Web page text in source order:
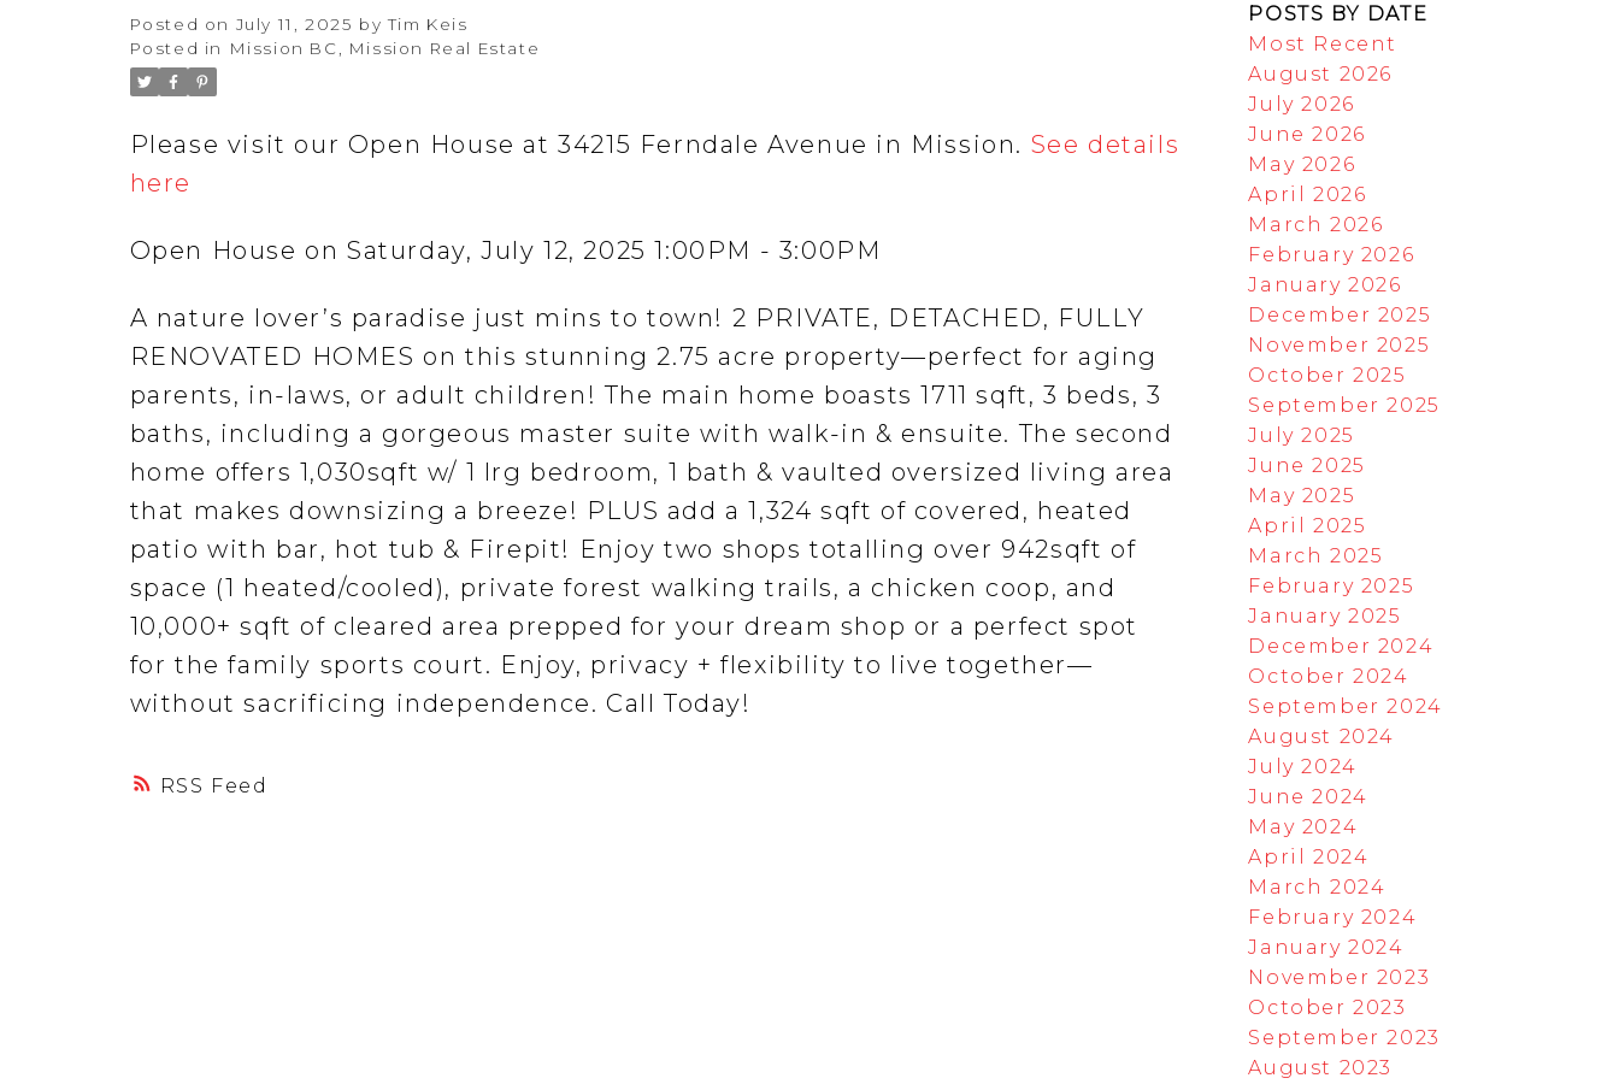
RSS
Posted on July 11, 2025 byTim Keis
Posted in
Mission BC, Mission Real Estate
Please visit our Open House at 34215 Ferndale Avenue in Mission. See details
here
Open House on Saturday, July 12, 2025 1:00PM - 3:00PM
A nature lover’s paradise just mins to town! 2 PRIVATE, DETACHED, FULLY
RENOVATED HOMES on this stunning 2.75 acre property—perfect for aging
parents, in-laws, or adult children! The main home boasts 1711 sqft, 3 beds, 3
baths, including a gorgeous master suite with walk-in & ensuite. The second
home offers 1,030sqft w/ 1 lrg bedroom, 1 bath & vaulted oversized living area
that makes downsizing a breeze! PLUS add a 1,324 sqft of covered, heated
patio with bar, hot tub & Firepit! Enjoy two shops totalling over 942sqft of
space (1 heated/cooled), private forest walking trails, a chicken coop, and
10,000+ sqft of cleared area prepped for your dream shop or a perfect spot
for the family sports court. Enjoy, privacy + flexibility to live together—
without sacrificing independence. Call Today!
POSTS BY DATE
Most Recent
August 2026
July 2026
June 2026
May 2026
April 2026
March 2026
February 2026
January 2026
December 2025
November 2025
October 2025
September 2025
July 2025
June 2025
May 2025
April 2025
March 2025
February 2025
January 2025
December 2024
October 2024
September 2024
August 2024
July 2024
June 2024
May 2024
April 2024
March 2024
February 2024
January 2024
November 2023
October 2023
September 2023
August 2023